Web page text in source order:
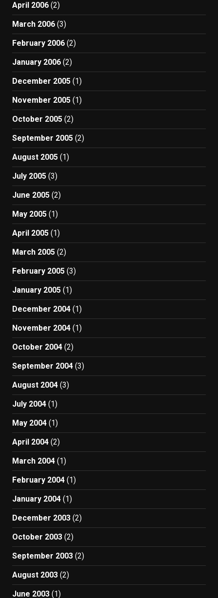
April 2006 (2)
March 2006 (3)
February 2006 (2)
January 2006 (2)
December 2005 (1)
November 2005 (1)
October 2005 (2)
September 2005 (2)
August 2005 (1)
July 2005 (3)
June 2005 (2)
May 2005 (1)
April 2005 (1)
March 2005 (2)
February 2005 (3)
January 2005 (1)
December 2004 (1)
November 2004 (1)
October 2004 (2)
September 2004 (3)
August 2004 (3)
July 2004 (1)
May 2004 (1)
April 2004 (2)
March 2004 (1)
February 2004 (1)
January 2004 (1)
December 2003 (2)
October 2003 (2)
September 2003 (2)
August 2003 (2)
June 2003 (1)